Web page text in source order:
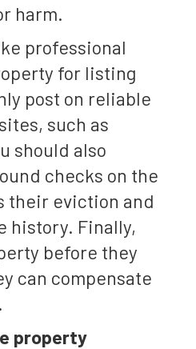
harm.
professional
for listing
post on reliable
such as
should also
checks on the
their eviction and
history. Finally,
before they
can compensate
property